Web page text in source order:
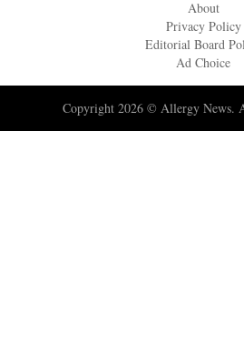
About
Privacy Policy
Editorial Board
Ad Choice
Copyright 2026 © Allergy News.